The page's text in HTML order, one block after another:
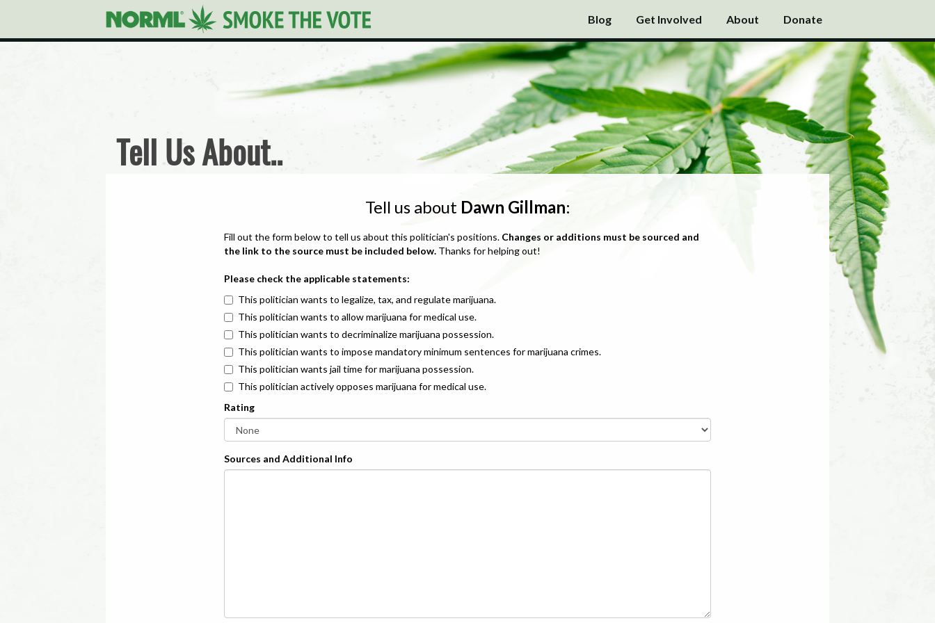
Blog Get Involved About Donate
Tell Us About..
Tell us about Dawn Gillman:
Fill out the form below to tell us about this politician's positions. Changes or additions must be sourced and
the link to the source must be included below. Thanks for helping out!
Please check the applicable statements:
This politician wants to legalize, tax, and regulate marijuana.
This politician wants to allow marijuana for medical use.
This politician wants to decriminalize marijuana possession.
This politician wants to impose mandatory minimum sentences for marijuana crimes.
This politician wants jail time for marijuana possession.
This politician actively opposes marijuana for medical use.
Rating
Sources and Additional Info